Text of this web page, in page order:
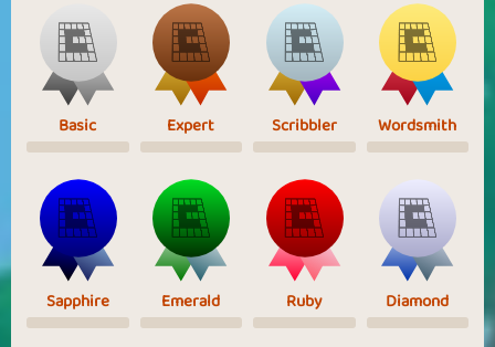
Basic Expert Scribbler Wordsmith
Sapphire Emerald Ruby Diamond